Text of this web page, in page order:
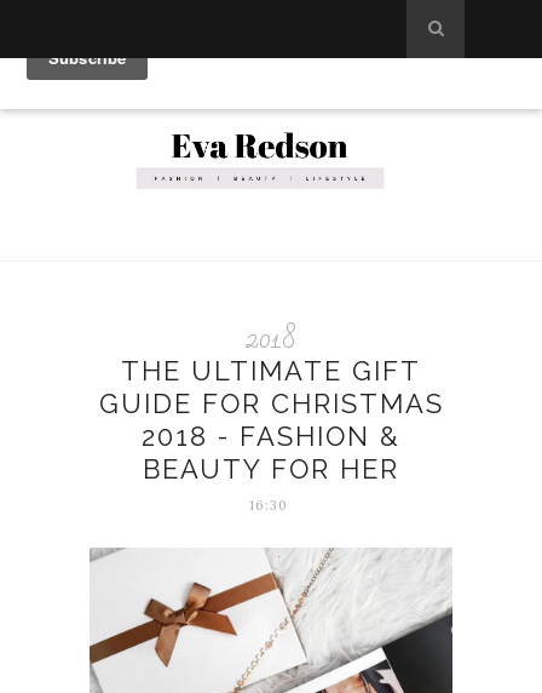
2018
THE ULTIMATE GIFT
GUIDE FOR CHRISTMAS
2018 - FASHION &
BEAUTY FOR HER
16:30